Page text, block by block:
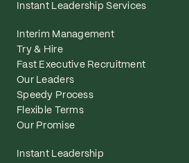
Instant Leadership Services
Interim Management
Try & Hire
Fast Executive Recruitment
Our Leaders
Speedy Process
Flexible Terms
Our Promise
Instant Leadership